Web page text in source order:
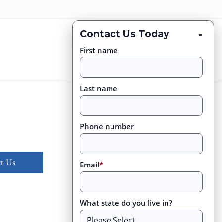
Contact Us Today -
First name
Last name
Phone number
Email*
What state do you live in?
Us